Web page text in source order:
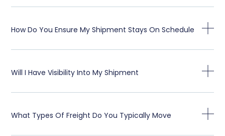
How Do You Ensure My Shipment Stays On Schedule
Will I Have Visibility Into My Shipment
What Types Of Freight Do You Typically Move